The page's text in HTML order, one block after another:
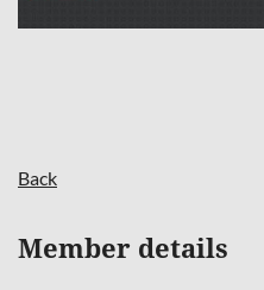
Back
Member details